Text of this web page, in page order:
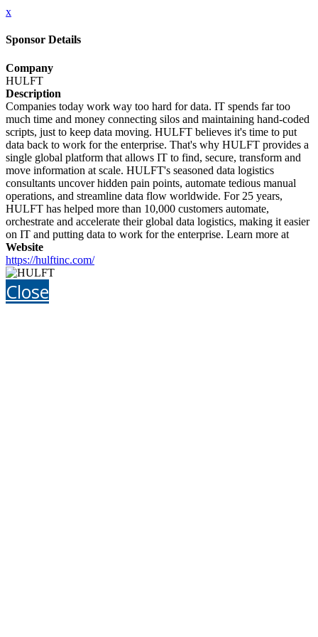
x
Sponsor Details
Company
HULFT
Description
Companies today work way too hard for data. IT spends far too
much time and money connecting silos and maintaining hand-coded
scripts, just to keep data moving. HULFT believes it's time to put
data back to work for the enterprise. That's why HULFT provides a
single global platform that allows IT to find, secure, transform and
move information at scale. HULFT's seasoned data logistics
consultants uncover hidden pain points, automate tedious manual
operations, and streamline data flow worldwide. For 25 years,
HULFT has helped more than 10,000 customers automate,
orchestrate and accelerate their global data logistics, making it easier
on IT and putting data to work for the enterprise. Learn more at
Website
https://hulftinc.com/
Close